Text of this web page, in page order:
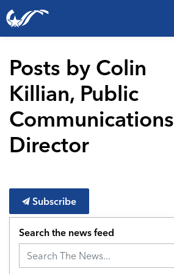
City of College Station
Posts by Colin
Killian, Public
Communications
Director
Subscribe
Search the news feed